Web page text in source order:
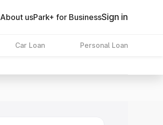
About usPark+ for BusinessSign in
Car Loan Personal Loan